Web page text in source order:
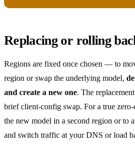
Replacing or rolling
Regions are fixed once chosen — to
region or swap the underlying model,
and create a new one. The
brief client-config swap. For a true
the new model in a second region or to
and switch traffic at your DNS or load